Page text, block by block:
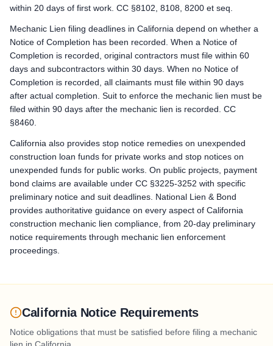
Preliminary Notice: Serve a Preliminary 20-Day Public
Lawsuit to Enforce Bond Claim: Commence a suit on the
Remote Claimants
Preliminary Notice: Serve a Preliminary 20-Day Public
Bond Claim / Stop Payment Notice: Stop Payment Notice:
Lawsuit to Enforce Bond Claim: Commence a suit on the
within 20 days of first work. CC §8102, 8108, 8200 et seq.
Mechanic Lien filing deadlines in California depend on whether a
Notice of Completion has been recorded. When a Notice of
Completion is recorded, original contractors must file within 60
days and subcontractors within 30 days. When no Notice of
Completion is recorded, all claimants must file within 90 days
after actual completion. Suit to enforce the mechanic lien must be
filed within 90 days after the mechanic lien is recorded. CC
§8460.
California also provides stop notice remedies on unexpended
construction loan funds for private works and stop notices on
unexpended funds for public works. On public projects, payment
bond claims are available under CC §3225-3252 with specific
preliminary notice and suit deadlines. National Lien & Bond
provides authoritative guidance on every aspect of California
construction mechanic lien compliance, from 20-day preliminary
notice requirements through mechanic lien enforcement
proceedings.
California Notice Requirements
Notice obligations that must be satisfied before filing a mechanic